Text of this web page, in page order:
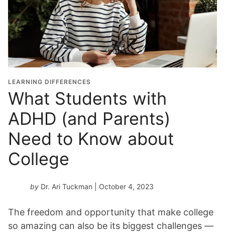
LEARNING DIFFERENCES
What Students with
ADHD (and Parents)
Need to Know about
College
by Dr. Ari Tuckman | October 4, 2023
The freedom and opportunity that make college
so amazing can also be its biggest challenges —